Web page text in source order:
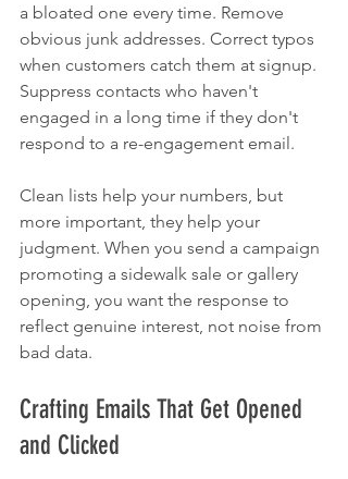
a bloated one every time. Remove
obvious junk addresses. Correct typos
when customers catch them at signup.
Suppress contacts who haven't
engaged in a long time if they don't
respond to a re-engagement email.
Clean lists help your numbers, but
more important, they help your
judgment. When you send a campaign
promoting a sidewalk sale or gallery
opening, you want the response to
reflect genuine interest, not noise from
bad data.
Crafting Emails That Get Opened
and Clicked